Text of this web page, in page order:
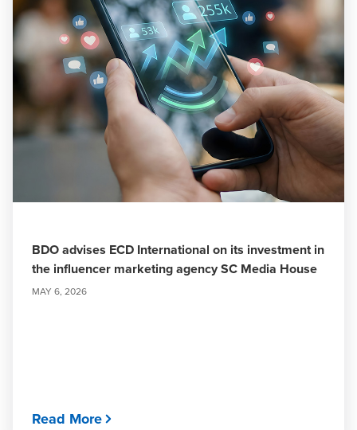
BDO advises ECD International on its investment in
the influencer marketing agency SC Media House
MAY 6, 2026
Read More